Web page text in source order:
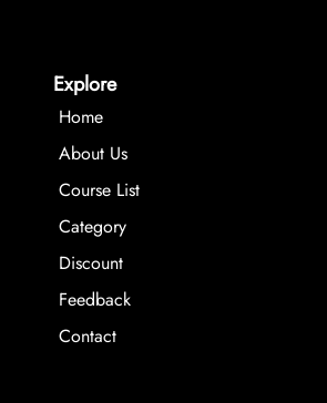
Explore
Home
About Us
Course List
Category
Discount
Feedback
Contact